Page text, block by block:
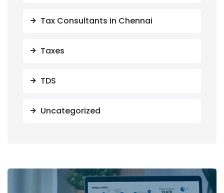
Tax Consultants in Chennai
Taxes
TDS
Uncategorized